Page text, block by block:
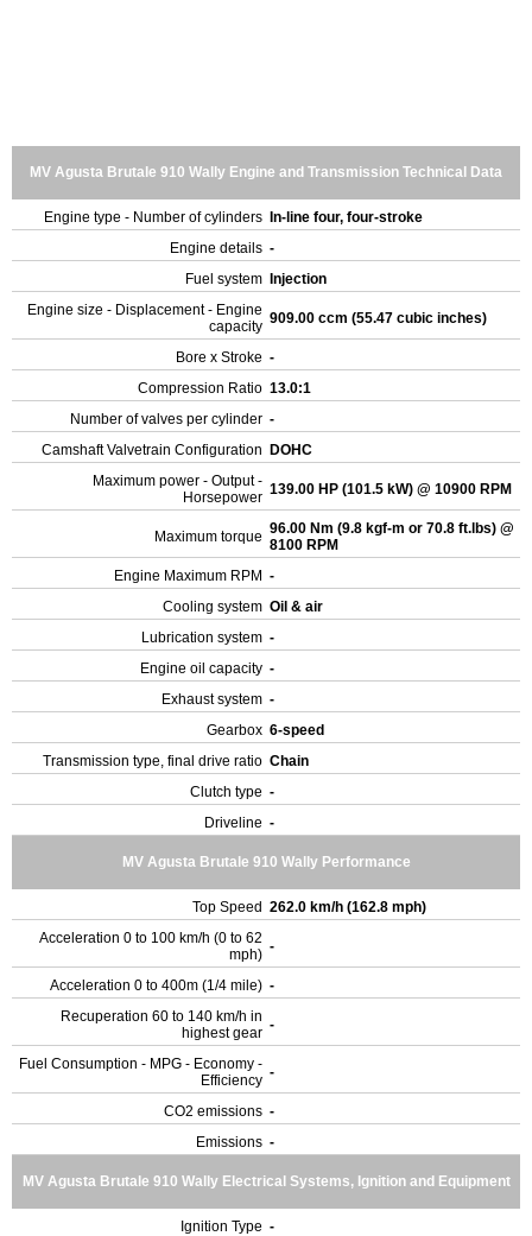
MV Agusta Brutale 910 Wally Engine and Transmission Technical Data
Engine type - Number of cylinders
In-line four, four-stroke
Engine details -
Fuel system
Injection
Engine size - Displacement - Engine
capacity 909.00 ccm (55.47 cubic inches)
Bore x Stroke -
Compression Ratio 13.0:1
Number of valves per cylinder -
Camshaft Valvetrain Configuration
DOHC
Maximum power - Output -
Horsepower 139.00 HP (101.5 kW) @ 10900 RPM
Maximum torque 96.00 Nm (9.8 kgf-m or 70.8 ft.lbs) @
8100 RPM
Engine Maximum RPM -
Cooling system Oil & air
Lubrication system -
Engine oil capacity -
Exhaust system -
Gearbox 6-speed
Transmission type, final drive ratio Chain
Clutch type -
Driveline -
MV Agusta Brutale 910 Wally Performance
Top Speed 262.0 km/h (162.8 mph)
Acceleration 0 to 100 km/h (0 to 62
mph) -
Acceleration 0 to 400m (1/4 mile) -
Recuperation 60 to 140 km/h in
highest gear -
Fuel Consumption - MPG - Economy -
Efficiency -
CO2 emissions -
Emissions -
MV Agusta Brutale 910 Wally Electrical Systems, Ignition and Equipment
Ignition Type -